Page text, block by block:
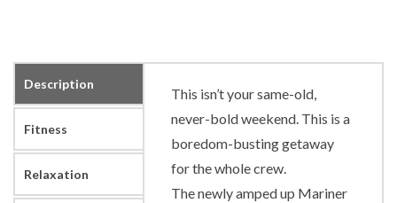
Description
Fitness
Relaxation
This isn’t your same-old,
never-bold weekend. This is a
boredom-busting getaway
for the whole crew.
The newly amped up Mariner